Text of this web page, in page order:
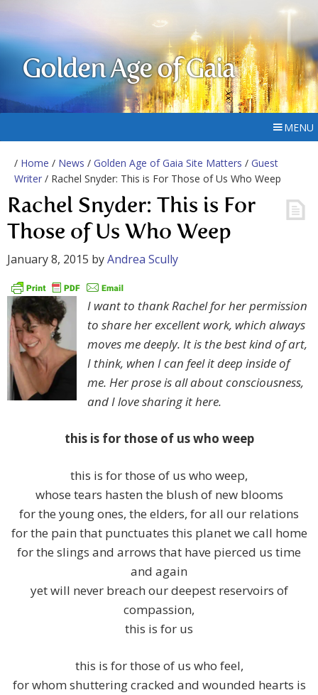
Golden Age of Gaia
MENU
/ Home / News / Golden Age of Gaia Site Matters / Guest
Writer / Rachel Snyder: This is For Those of Us Who Weep
Rachel Snyder: This is For
Those of Us Who Weep
January 8, 2015 byAndrea Scully
I want to thank Rachel for her permission
to share her excellent work, which always
moves me deeply. It is the best kind of art,
I think, when I can feel it deep inside of
me. Her prose is all about consciousness,
and I love sharing it here.
this is for those of us who weep
this is for those of us who weep,
whose tears hasten the blush of new blooms
for the young ones, the elders, for all our relations
for the pain that punctuates this planet we call home
for the slings and arrows that have pierced us time
and again
yet will never breach our deepest reservoirs of
compassion,
this is for us
this is for those of us who feel,
for whom shuttering cracked and wounded hearts is